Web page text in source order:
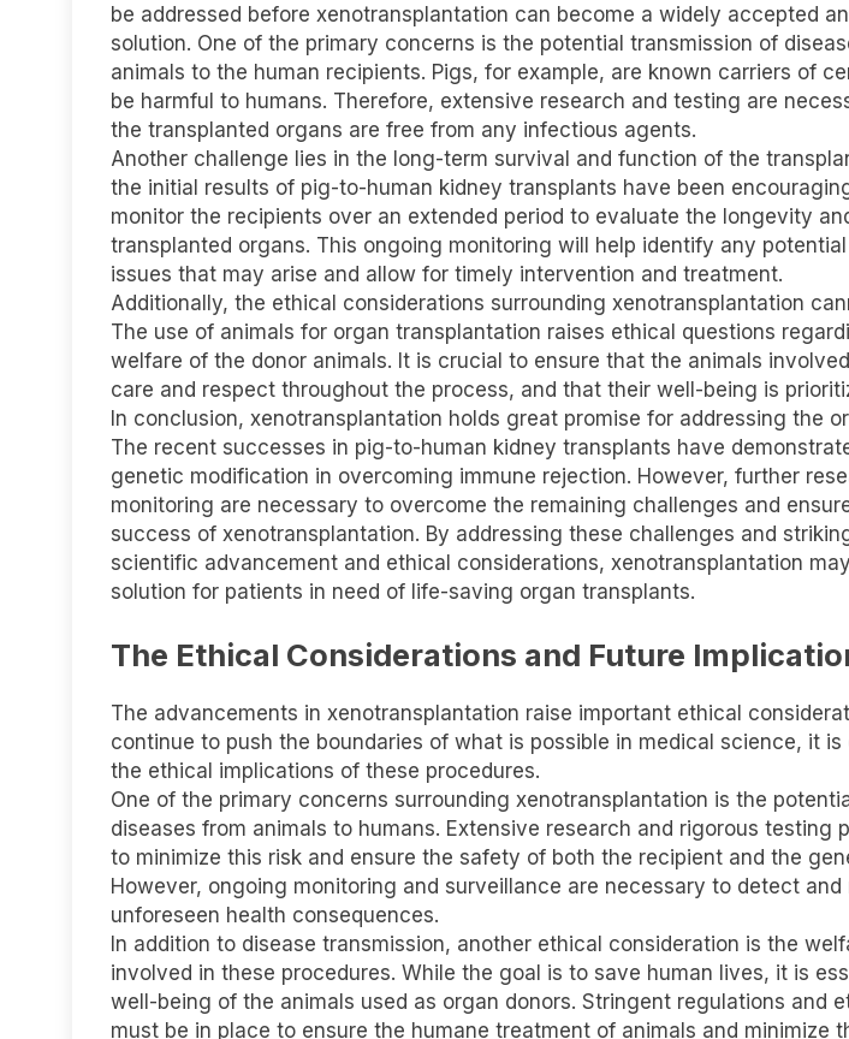
be addressed before xenotransplantation can become a widely accepted
solution. One of the primary concerns is the potential transmission of
animals to the human recipients. Pigs, for example, are known carriers of
be harmful to humans. Therefore, extensive research and testing are
the transplanted organs are free from any infectious agents.
Another challenge lies in the long-term survival and function of the
the initial results of pig-to-human kidney transplants have been
monitor the recipients over an extended period to evaluate the longevity
transplanted organs. This ongoing monitoring will help identify any
issues that may arise and allow for timely intervention and treatment.
Additionally, the ethical considerations surrounding xenotransplantation
The use of animals for organ transplantation raises ethical questions
welfare of the donor animals. It is crucial to ensure that the animals
care and respect throughout the process, and that their well-being is
In conclusion, xenotransplantation holds great promise for addressing the
The recent successes in pig-to-human kidney transplants have
genetic modification in overcoming immune rejection. However, further
monitoring are necessary to overcome the remaining challenges and
success of xenotransplantation. By addressing these challenges and
scientific advancement and ethical considerations, xenotransplantation
solution for patients in need of life-saving organ transplants.
The Ethical Considerations and Future
The advancements in xenotransplantation raise important ethical
continue to push the boundaries of what is possible in medical science, it
the ethical implications of these procedures.
One of the primary concerns surrounding xenotransplantation is the
diseases from animals to humans. Extensive research and rigorous testing
to minimize this risk and ensure the safety of both the recipient and the
However, ongoing monitoring and surveillance are necessary to detect and
unforeseen health consequences.
In addition to disease transmission, another ethical consideration is the
involved in these procedures. While the goal is to save human lives, it is
well-being of the animals used as organ donors. Stringent regulations and
must be in place to ensure the humane treatment of animals and minimize